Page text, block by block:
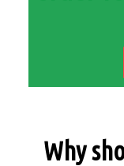
Why